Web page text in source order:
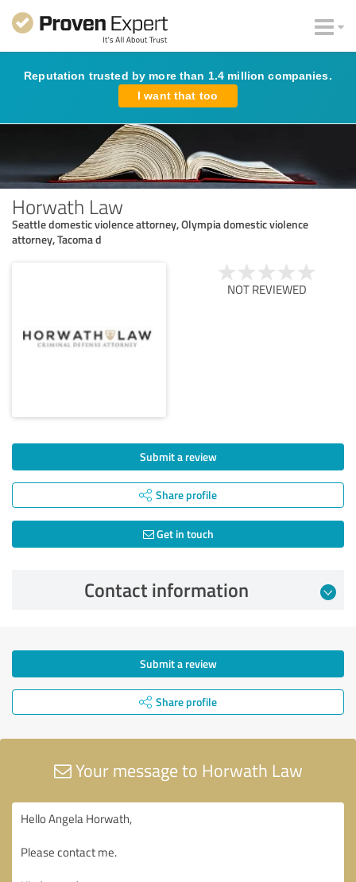
Reputation trusted by more than 1.4 million companies.
I want that too
Horwath Law
Seattle domestic violence attorney, Olympia domestic violence
attorney, Tacoma d
NOT REVIEWED
Submit a review
Share profile
Get in touch
Contact information
Submit a review
Share profile
Your message to Horwath Law